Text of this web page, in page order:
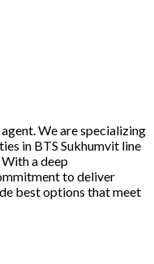
We are specializing
in BTS Sukhumvit line
a deep
to deliver
best options that meet